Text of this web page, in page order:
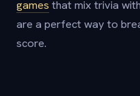
games that mix trivia
are a perfect way to
score.